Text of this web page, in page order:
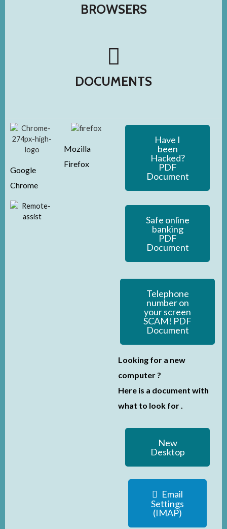
BROWSERS
DOCUMENTS
Google
Chrome
Mozilla
Firefox
Have I
been
Hacked?
PDF
Document
Safe online
banking
PDF
Document
Telephone
number on
your screen
SCAM! PDF
Document
Looking for a new
computer ?
Here is a document with
what to look for .
New
Desktop
Email
Settings
(IMAP)